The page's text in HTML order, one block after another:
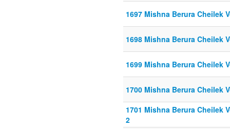
1697 Mishna Berura Cheilek
1698 Mishna Berura Cheilek
1699 Mishna Berura Cheilek
1700 Mishna Berura Cheilek
1701 Mishna Berura Cheilek
2